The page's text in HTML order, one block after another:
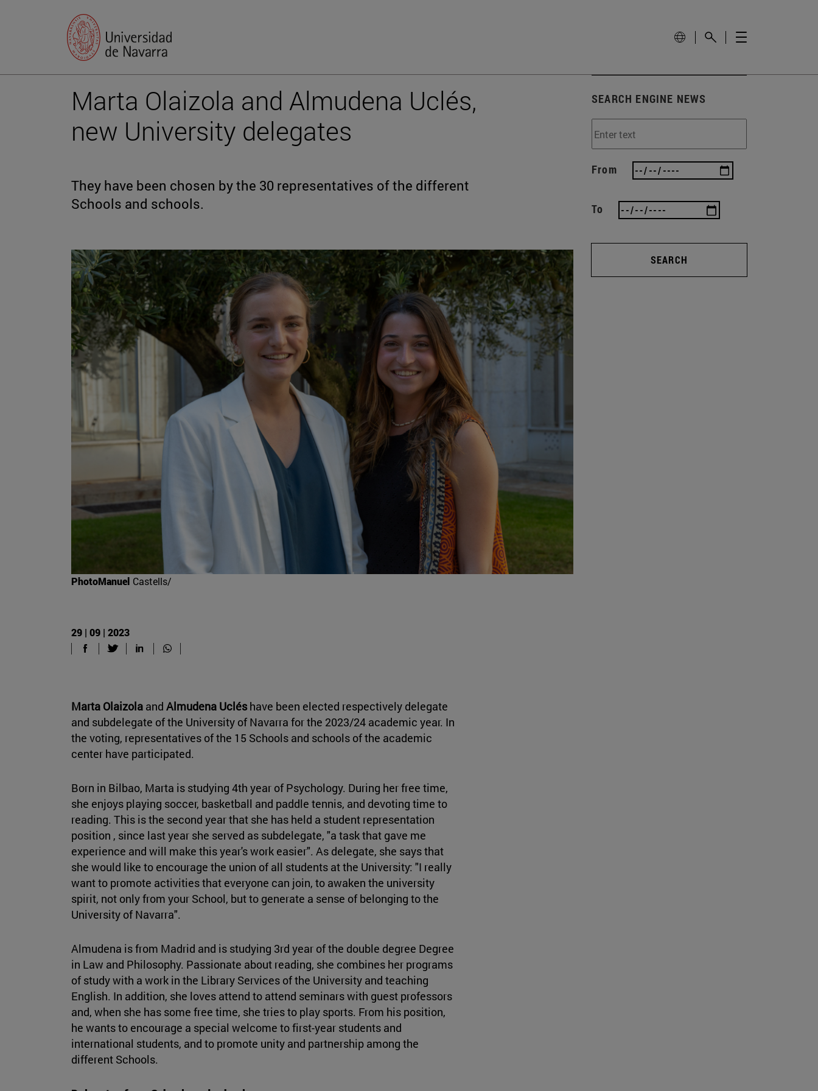
Marta Olaizola and Almudena Uclés,
new University delegates
They have been chosen by the 30 representatives of the different
Schools and schools.
PhotoManuel Castells/
29 | 09 | 2023
Marta Olaizola and Almudena Ucléshave been elected respectively delegate
and subdelegate of the University of Navarra for the 2023/24 academic year. In
the voting, representatives of the 15 Schools and schools of the academic
center have participated.
Born in Bilbao, Marta is studying 4th year of Psychology. During her free time,
she enjoys playing soccer, basketball and paddle tennis, and devoting time to
reading. This is the second year that she has held a student representation
position , since last year she served as subdelegate, "a task that gave me
experience and will make this year's work easier". As delegate, she says that
she would like to encourage the union of all students at the University: "I really
want to promote activities that everyone can join, to awaken the university
spirit, not only from your School, but to generate a sense of belonging to the
University of Navarra".
Almudena is from Madrid and is studying 3rd year of the double degree Degree
in Law and Philosophy. Passionate about reading, she combines her programs
of study with a work in the Library Services of the University and teaching
English. In addition, she loves attend to attend seminars with guest professors
and, when she has some free time, she tries to play sports. From his position,
he wants to encourage a special welcome to first-year students and
international students, and to promote unity and partnership among the
different Schools.
SEARCH ENGINE NEWS
From
To
SEARCH